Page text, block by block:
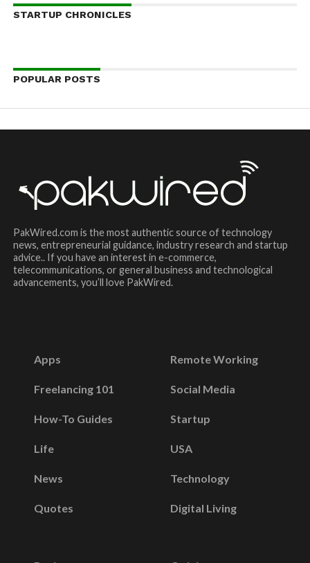
STARTUP CHRONICLES
POPULAR POSTS
PakWired.com is the most authentic source of technology
news, entrepreneurial guidance, industry research and startup
advice.. If you have an interest in e-commerce,
telecommunications, or general business and technological
advancements, you’ll love PakWired.
Apps
Freelancing 101
How-To Guides
Life
News
Quotes
Remote Working
Social Media
Startup
USA
Technology
Digital Living